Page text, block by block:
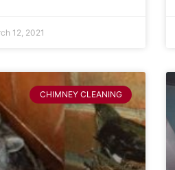
12, 2021
CHIMNEY CLEANING